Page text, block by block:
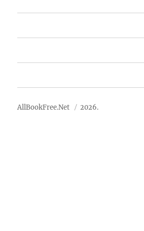
AllBookFree.Net 2026.